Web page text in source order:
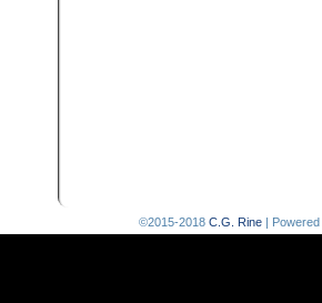
©2015-2018 C.G. Rine |